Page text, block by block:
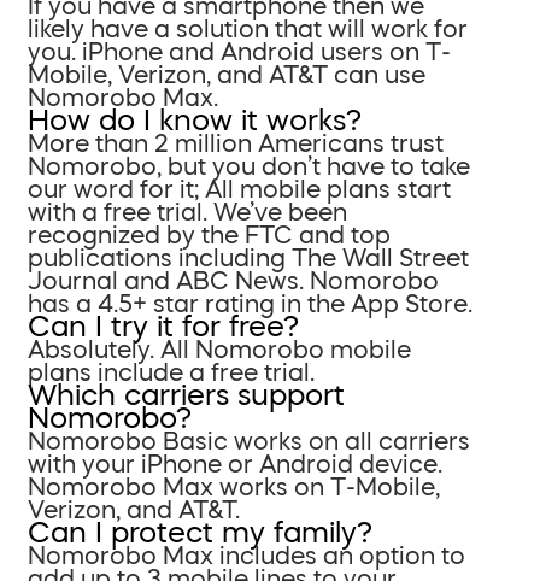
If you have a smartphone then we
likely have a solution that will work for
you. iPhone and Android users on T-
Mobile, Verizon, and AT&T can use
Nomorobo Max.
How do I know it works?
More than 2 million Americans trust
Nomorobo, but you don’t have to take
our word for it; All mobile plans start
with a free trial. We’ve been
recognized by the FTC and top
publications including The Wall Street
Journal and ABC News. Nomorobo
has a 4.5+ star rating in the App Store.
Can I try it for free?
Absolutely. All Nomorobo mobile
plans include a free trial.
Which carriers support
Nomorobo?
Nomorobo Basic works on all carriers
with your iPhone or Android device.
Nomorobo Max works on T-Mobile,
Verizon, and AT&T.
Can I protect my family?
Nomorobo Max includes an option to